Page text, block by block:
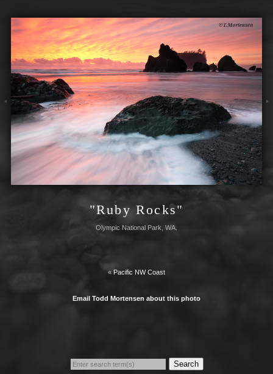
"Ruby Rocks"
Olympic National Park, WA.
«Pacific NW Coast
Email Todd Mortensen about this photo
Search